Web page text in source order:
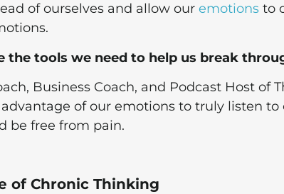
of ourselves and allow our emotions to
the tools we need to help us break
Business Coach, and Podcast Host of
of our emotions to truly listen to
be free from pain.
of Chronic Thinking